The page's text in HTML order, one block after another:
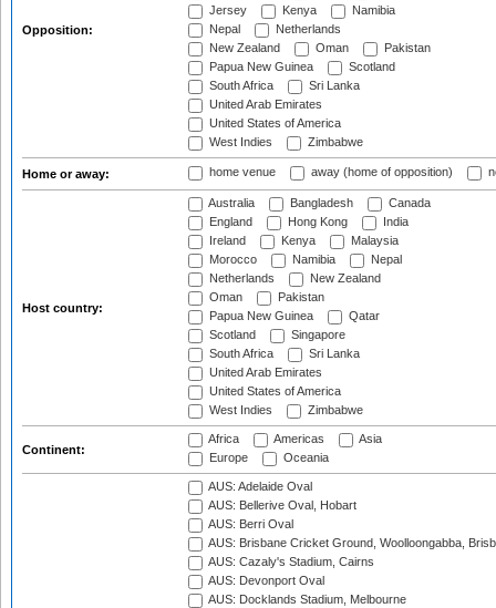
Opposition:
Jersey
Kenya
Namibia
Nepal
Netherlands
New Zealand
Oman
Pakistan
Papua New Guinea
Scotland
South Africa
Sri Lanka
United Arab Emirates
United States of America
West Indies
Zimbabwe
Home or away: home venue away (home of opposition)
Host country:
Australia Bangladesh
Canada
England
Hong Kong
India
Ireland
Kenya
Malaysia
Morocco
Namibia
Nepal
Netherlands
New Zealand
Oman
Pakistan
Papua New Guinea
Qatar
Scotland
Singapore
South Africa
Sri Lanka
United Arab Emirates
United States of America
West Indies
Zimbabwe
Continent:
Africa Americas
Asia
Europe
Oceania
AUS: Adelaide Oval
AUS: Bellerive Oval, Hobart
AUS: Berri Oval
AUS: Brisbane Cricket Ground, Woolloongabba,
AUS: Cazaly's Stadium, Cairns
AUS: Devonport Oval
AUS: Docklands Stadium, Melbourne